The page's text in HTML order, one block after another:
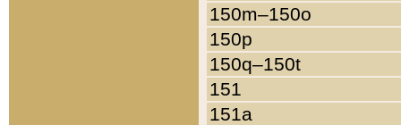
150m–150o
150p
150q–150t
151
151a